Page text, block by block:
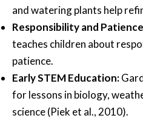
and watering plants help
Responsibility and
teaches children about
patience.
Early STEM Education:
for lessons in biology,
science (Piek et al., 2010).